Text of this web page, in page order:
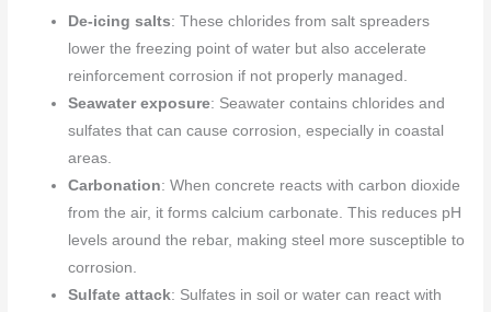
De-icing salts: These chlorides from salt spreaders
lower the freezing point of water but also accelerate
reinforcement corrosion if not properly managed.
Seawater exposure: Seawater contains chlorides and
sulfates that can cause corrosion, especially in coastal
areas.
Carbonation: When concrete reacts with carbon dioxide
from the air, it forms calcium carbonate. This reduces pH
levels around the rebar, making steel more susceptible to
corrosion.
Sulfate attack: Sulfates in soil or water can react with